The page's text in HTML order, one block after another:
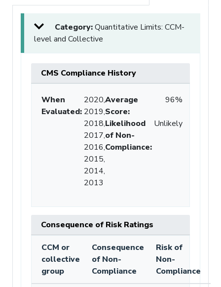
Category:Quantitative Limits: CCM-
level and Collective
CMS Compliance History
When
Evaluated:
2020,
2019,
2018,
2017,
2016,
2015,
2014,
2013
Average
Score:
96%
Likelihood
of Non-
Compliance:
Unlikely
Consequence of Risk Ratings
CCM or
collective
group
Consequence
of Non-
Compliance
Risk of
Non-
Compliance